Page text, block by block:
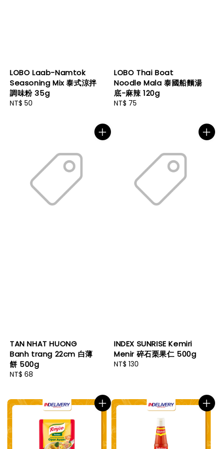
LOBO Laab-Namtok
Seasoning Mix 泰式涼拌
調味粉 35g
Regular
NT$ 50
LOBO Thai Boat
Noodle Mala 泰國船麵湯
底-麻辣 120g
Regular
NT$ 75
TAN NHAT HUONG
Banh trang 22cm 白薄
餅 500g
Regular
NT$ 68
INDEX SUNRISE Kemiri
Menir 碎石栗果仁 500g
Regular
NT$ 130